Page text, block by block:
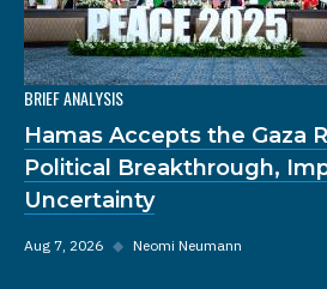
BRIEF ANALYSIS
Hamas Accepts the Gaza
Political Breakthrough,
Uncertainty
Aug 7, 2026 ◆ Neomi Neumann